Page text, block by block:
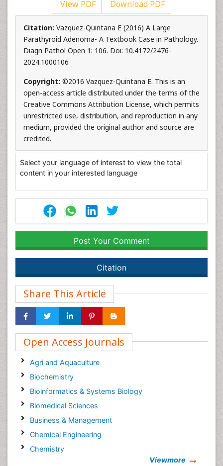
View PDF Download PDF
Citation: Vazquez-Quintana E (2016) A Large
Parathyroid Adenoma- A Textbook Case in Pathology.
Diagn Pathol Open 1: 106. Doi: 10.4172/2476-
2024.1000106
Copyright: ©2016 Vazquez-Quintana E. This is an
open-access article distributed under the terms of the
Creative Commons Attribution License, which permits
unrestricted use, distribution, and reproduction in any
medium, provided the original author and source are
credited.
Select your language of interest to view the total
content in your interested language
Post Your Comment
Citation
Share This Article
Open Access Journals
Agri and Aquaculture
Biochemistry
Bioinformatics & Systems Biology
Biomedical Sciences
Business & Management
Chemical Engineering
Chemistry
Viewmore